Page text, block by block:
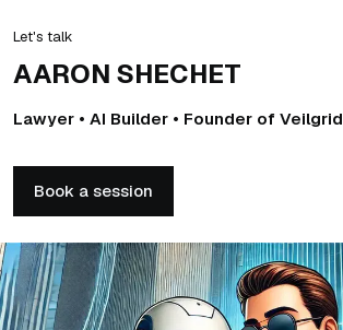
Let's talk
AARON SHECHET
Lawyer • AI Builder • Founder of Veilgrid
Book a session